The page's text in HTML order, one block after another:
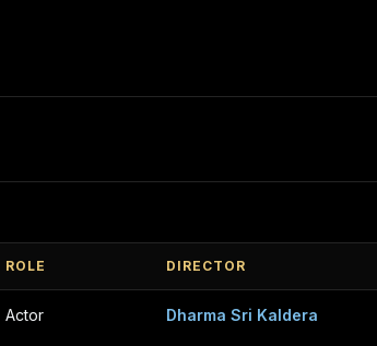
ROLE DIRECTOR
Actor Dharma Sri Kaldera